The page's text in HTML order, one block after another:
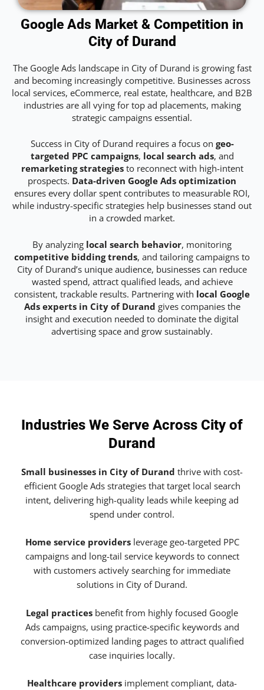
Google Ads Market & Competition in
City of Durand
The Google Ads landscape in City of Durand is growing fast
and becoming increasingly competitive. Businesses across
local services, eCommerce, real estate, healthcare, and B2B
industries are all vying for top ad placements, making
strategic campaigns essential.
Success in City of Durand requires a focus on geo-
targeted PPC campaigns, local search ads, and
remarketing strategiesto reconnect with high-intent
prospects. Data-driven Google Ads optimization
ensures every dollar spent contributes to measurable ROI,
while industry-specific strategies help businesses stand out
in a crowded market.
By analyzing local search behavior, monitoring
competitive bidding trends, and tailoring campaigns to
City of Durand’s unique audience, businesses can reduce
wasted spend, attract qualified leads, and achieve
consistent, trackable results. Partnering with local Google
Ads experts in City of Durand gives companies the
insight and execution needed to dominate the digital
advertising space and grow sustainably.
Industries We Serve Across City of
Durand
Small businesses in City of Durand thrive with cost-
efficient Google Ads strategies that target local search
intent, delivering high-quality leads while keeping ad
spend under control.
Home service providersleverage geo-targeted PPC
campaigns and long-tail service keywords to connect
with customers actively searching for immediate
solutions in City of Durand.
Legal practices benefit from highly focused Google
Ads campaigns, using practice-specific keywords and
conversion-optimized landing pages to attract qualified
case inquiries locally.
Healthcare providers implement compliant, data-